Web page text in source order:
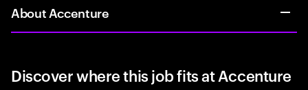
About Accenture
Discover where this job fits at Accenture